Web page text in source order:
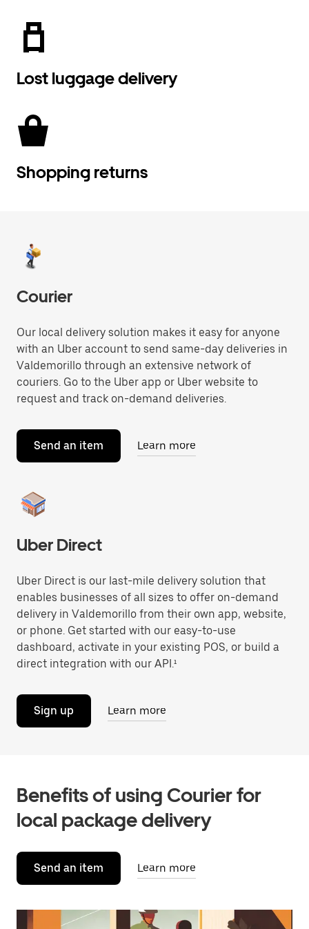
Lost luggage delivery
Shopping returns
Courier
Our local delivery solution makes it easy for anyone
with an Uber account to send same-day deliveries in
Valdemorillo through an extensive network of
couriers. Go to the Uber app or Uber website to
request and track on-demand deliveries.
Send an item Learn more
Uber Direct
Uber Direct is our last-mile delivery solution that
enables businesses of all sizes to offer on-demand
delivery in Valdemorillo from their own app, website,
or phone. Get started with our easy-to-use
dashboard, activate in your existing POS, or build a
direct integration with our API.¹
Sign up Learn more
Benefits of using Courier for
local package delivery
Send an item Learn more